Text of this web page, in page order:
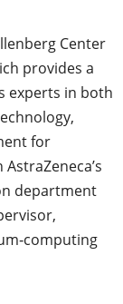
Center
provides a
experts in both
for
department